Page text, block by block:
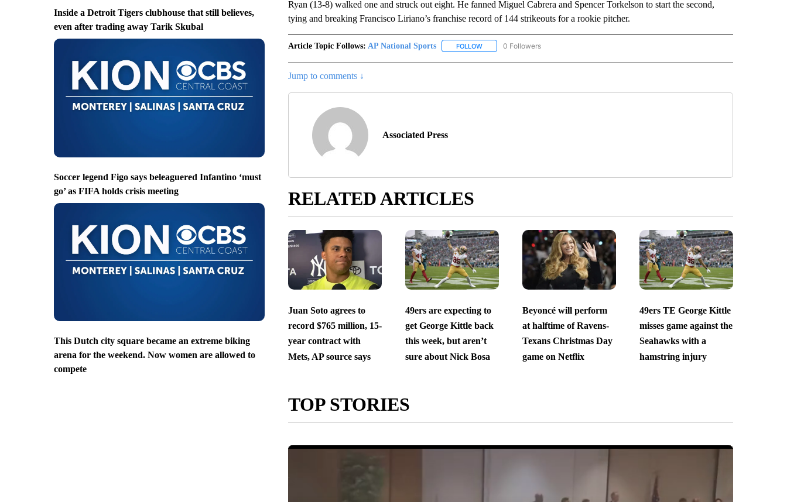
Inside a Detroit Tigers clubhouse that still believes,
even after trading away Tarik Skubal
Soccer legend Figo says beleaguered Infantino ‘must
go’ as FIFA holds crisis meeting
This Dutch city square became an extreme biking
arena for the weekend. Now women are allowed to
compete
Ryan (13-8) walked one and struck out eight. He fanned Miguel Cabrera and Spencer Torkelson to start the second,
tying and breaking Francisco Liriano’s franchise record of 144 strikeouts for a rookie pitcher.
Article Topic Follows: AP National Sports FOLLOWFOLLOW "AP NATIONAL SPORTS" TO RECEIVE NOTIFICATIONS ABOUT NEW PAGES ON "AP
0 Followers
Jump to comments ↓
Associated Press
RELATED ARTICLES
Juan Soto agrees to
record $765 million, 15-
year contract with
Mets, AP source says
49ers are expecting to
get George Kittle back
this week, but aren’t
sure about Nick Bosa
Beyoncé will perform
at halftime of Ravens-
Texans Christmas Day
game on Netflix
49ers TE George Kittle
misses game against the
Seahawks with a
hamstring injury
TOP STORIES